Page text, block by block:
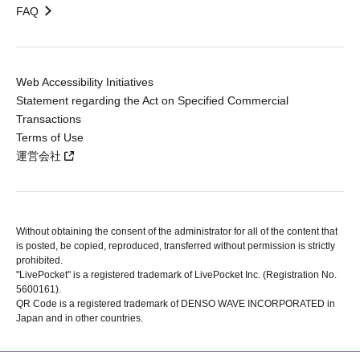
FAQ
Web Accessibility Initiatives
Statement regarding the Act on Specified Commercial
Transactions
Terms of Use
運営会社
Without obtaining the consent of the administrator for all of the content that
is posted, be copied, reproduced, transferred without permission is strictly
prohibited.
"LivePocket" is a registered trademark of LivePocket Inc. (Registration No.
5600161).
QR Code is a registered trademark of DENSO WAVE INCORPORATED in
Japan and in other countries.